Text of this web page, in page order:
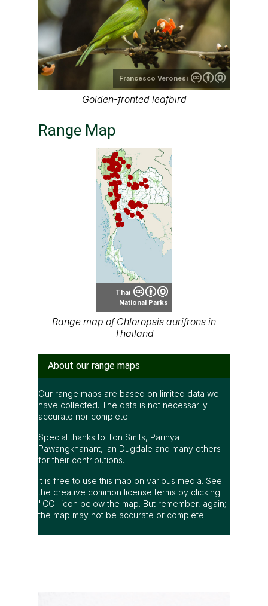
Francesco Veronesi
Golden-fronted leafbird
Range Map
Thai
National Parks
Range map of Chloropsis aurifrons in
Thailand
About our range maps
Our range maps are based on limited data we
have collected. The data is not necessarily
accurate nor complete.
Special thanks to Ton Smits, Parinya
Pawangkhanant, Ian Dugdale and many others
for their contributions.
It is free to use this map on various media. See
the creative common license terms by clicking
"CC" icon below the map. But remember, again;
the map may not be accurate or complete.